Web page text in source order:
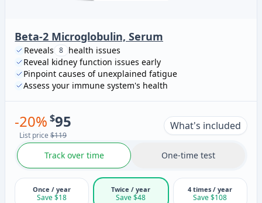
Beta-2 Microglobulin, Serum
Reveals 8 health issues
Reveal kidney function issues early
Pinpoint causes of unexplained fatigue
Assess your immune system's health
-20% $95
List price $119
What's included
Track over time One-time test
Once / year
Save $18
Twice / year
Save $48
4 times / year
Save $108